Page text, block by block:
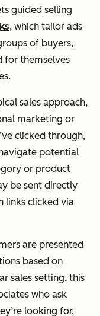
guided selling
, which tailor ads
of buyers,
for themselves
sales approach,
marketing or
clicked through,
potential
or product
be sent directly
links clicked via
are presented
based on
sales setting, this
who ask
looking for,